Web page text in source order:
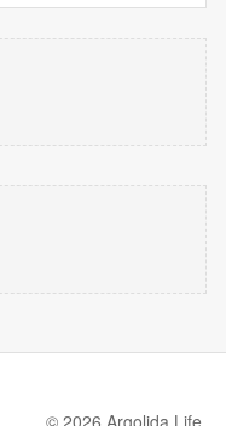
© 2026 Argolida Life.